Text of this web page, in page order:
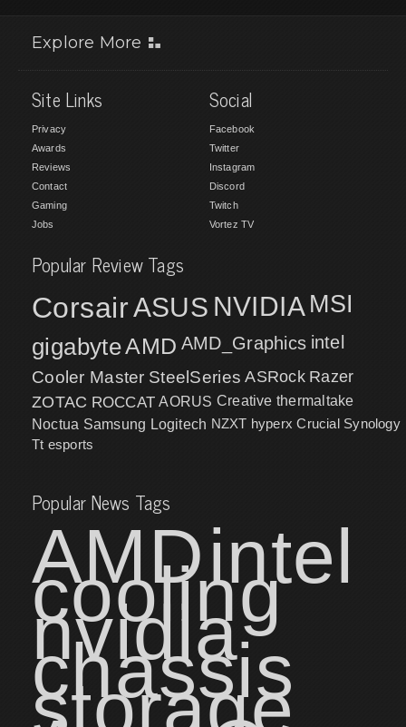
Explore More
Site Links
Privacy
Awards
Reviews
Contact
Gaming
Jobs
Social
Facebook
Twitter
Instagram
Discord
Twitch
Vortez TV
Popular Review Tags
CorsairASUS NVIDIA MSI
gigabyteAMD AMD_Graphics intel
Cooler Master SteelSeries ASRock Razer
ZOTAC ROCCAT AORUS Creative thermaltake
Noctua Samsung Logitech NZXT hyperx Crucial Synology
Tt esports
Popular News Tags
AMDintel
cooling
nvidia
chassis
storage